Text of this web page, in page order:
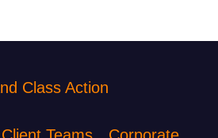
Class Action